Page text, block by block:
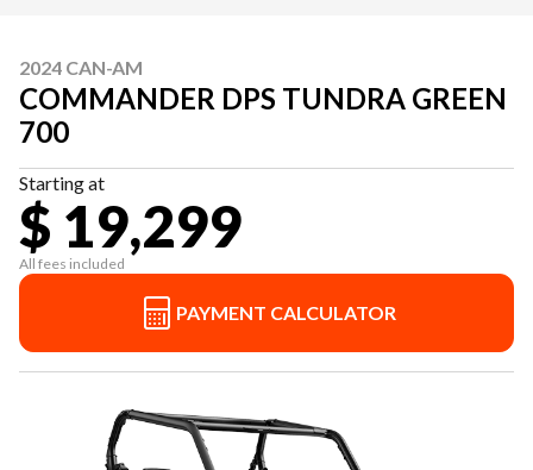
2024 CAN-AM
COMMANDER DPS TUNDRA GREEN
700
Starting at
$ 19,299
All fees included
PAYMENT CALCULATOR